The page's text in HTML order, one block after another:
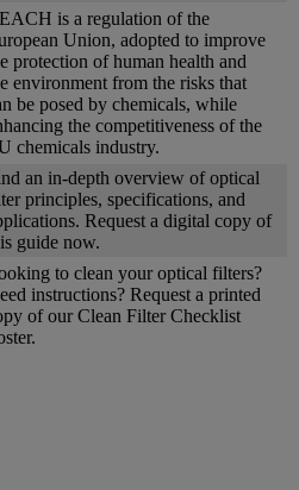
is a regulation of the
Union, adopted to improve
protection of human health and
environment from the risks that
be posed by chemicals, while
the competitiveness of the
chemicals industry.
an in-depth overview of optical
principles, specifications, and
Request a digital copy of
guide now.
to clean your optical filters?
instructions? Request a printed
of our Clean Filter Checklist